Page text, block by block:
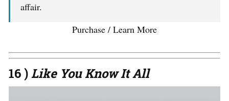
affair.
Purchase / Learn More
16 )Like You Know It All